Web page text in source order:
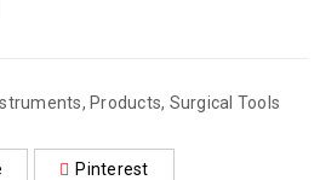
, Products, Surgical Tools
Pinterest